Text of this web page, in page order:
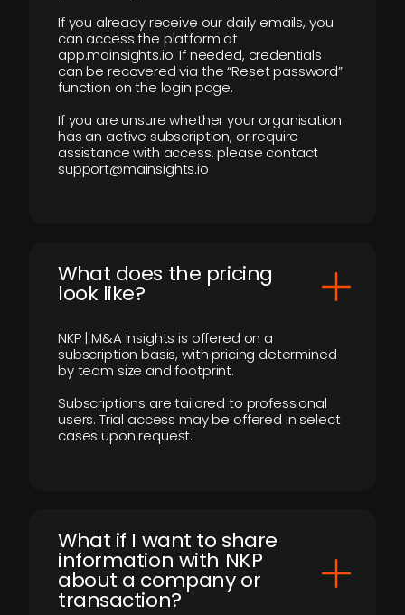
If you already receive our daily emails, you
can access the platform at
app.mainsights.io. If needed, credentials
can be recovered via the “Reset password”
function on the login page.
If you are unsure whether your organisation
has an active subscription, or require
assistance with access, please contact
support@mainsights.io
What does the pricing
look like?
NKP | M&A Insights is offered on a
subscription basis, with pricing determined
by team size and footprint.
Subscriptions are tailored to professional
users. Trial access may be offered in select
cases upon request.
What if I want to share
information with NKP
about a company or
transaction?